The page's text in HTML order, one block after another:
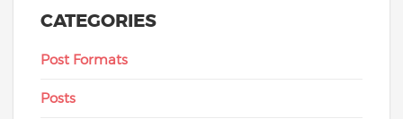
CATEGORIES
Post Formats
Posts